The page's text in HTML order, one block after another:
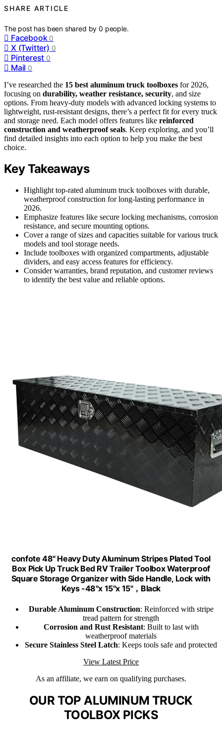
SHARE ARTICLE
The post has been shared by0 people.
Facebook 0
X (Twitter) 0
Pinterest 0
Mail 0
I’ve researched the 15 best aluminum truck toolboxes for 2026,
focusing on durability, weather resistance, security, and size
options. From heavy-duty models with advanced locking systems to
lightweight, rust-resistant designs, there’s a perfect fit for every truck
and storage need. Each model offers features like reinforced
construction and weatherproof seals. Keep exploring, and you’ll
find detailed insights into each option to help you make the best
choice.
Key Takeaways
Highlight top-rated aluminum truck toolboxes with durable,
weatherproof construction for long-lasting performance in
2026.
Emphasize features like secure locking mechanisms, corrosion
resistance, and secure mounting options.
Cover a range of sizes and capacities suitable for various truck
models and tool storage needs.
Include toolboxes with organized compartments, adjustable
dividers, and easy access features for efficiency.
Consider warranties, brand reputation, and customer reviews
to identify the best value and reliable options.
confote 48" Heavy Duty Aluminum Stripes Plated Tool
Box Pick Up Truck Bed RV Trailer Toolbox Waterproof
Square Storage Organizer with Side Handle, Lock with
Keys -48"x 15"x 15"，Black
Durable Aluminum Construction: Reinforced with stripe
tread pattern for strength
Corrosion and Rust Resistant: Built to last with
weatherproof materials
Secure Stainless Steel Latch: Keeps tools safe and protected
View Latest Price
As an affiliate, we earn on qualifying purchases.
OUR TOP ALUMINUM TRUCK
TOOLBOX PICKS